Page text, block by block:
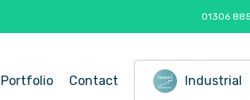
01306
Portfolio Contact Industrial